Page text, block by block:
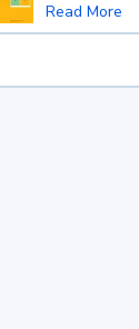
Read More